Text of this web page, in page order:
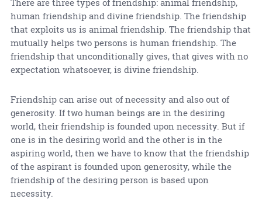
There are three types of friendship: animal friendship,
human friendship and divine friendship. The friendship
that exploits us is animal friendship. The friendship that
mutually helps two persons is human friendship. The
friendship that unconditionally gives, that gives with no
expectation whatsoever, is divine friendship.
Friendship can arise out of necessity and also out of
generosity. If two human beings are in the desiring
world, their friendship is founded upon necessity. But if
one is in the desiring world and the other is in the
aspiring world, then we have to know that the friendship
of the aspirant is founded upon generosity, while the
friendship of the desiring person is based upon
necessity.